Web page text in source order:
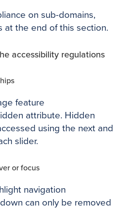
on sub-domains,
at the end of this section.
accessibility regulations
feature
attribute. Hidden
using the next and
slider.
or focus
navigation
can only be removed